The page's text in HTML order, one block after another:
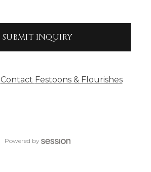
SUBMIT INQUIRY
Contact Festoons & Flourishes
Powered by